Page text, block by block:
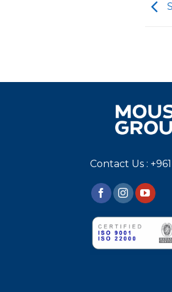
Contact Us :